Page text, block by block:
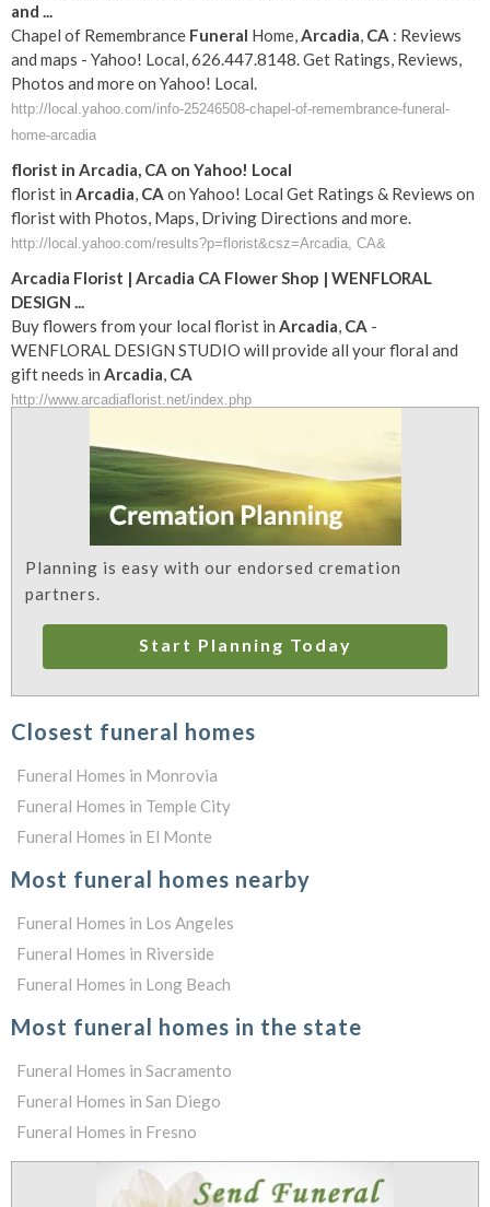
and ...
Chapel of Remembrance Funeral Home,Arcadia, CA : Reviews
and maps - Yahoo! Local, 626.447.8148. Get Ratings, Reviews,
Photos and more on Yahoo! Local.
http://local.yahoo.com/info-25246508-chapel-of-remembrance-funeral-
home-arcadia
florist in Arcadia, CA on Yahoo! Local
florist in Arcadia, CA on Yahoo! Local Get Ratings & Reviews on
florist with Photos, Maps, Driving Directions and more.
http://local.yahoo.com/results?p=florist&csz=Arcadia, CA&
Arcadia Florist | Arcadia CA Flower Shop | WENFLORAL
DESIGN ...
Buy flowers from your local florist in Arcadia, CA -
WENFLORAL DESIGN STUDIO will provide all your floral and
gift needs in Arcadia, CA
http://www.arcadiaflorist.net/index.php
Planning is easy with our endorsed cremation
partners.
Start Planning Today
Closest funeral homes
Funeral Homes in Monrovia
Funeral Homes in Temple City
Funeral Homes in El Monte
Most funeral homes nearby
Funeral Homes in Los Angeles
Funeral Homes in Riverside
Funeral Homes in Long Beach
Most funeral homes in the state
Funeral Homes in Sacramento
Funeral Homes in San Diego
Funeral Homes in Fresno